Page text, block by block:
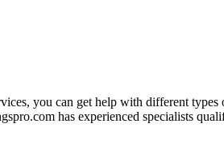
you can get help with different
has experienced specialists